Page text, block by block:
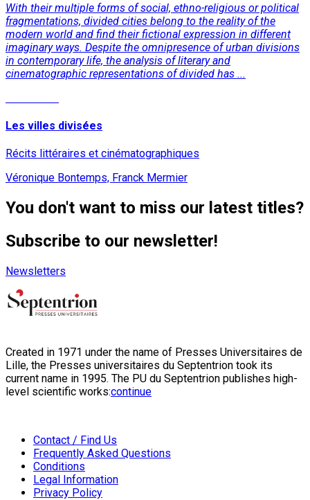
With their multiple forms of social, ethno-religious or political
fragmentations, divided cities belong to the reality of the
modern world and find their fictional expression in different
imaginary ways. Despite the omnipresence of urban divisions
in contemporary life, the analysis of literary and
cinematographic representations of divided has ...
Les villes divisées
Récits littéraires et cinématographiques
Véronique Bontemps, Franck Mermier
You don't want to miss our latest titles?
Subscribe to our newsletter!
Newsletters
Created in 1971 under the name of Presses Universitaires de
Lille, the Presses universitaires du Septentrion took its
current name in 1995. The PU du Septentrion publishes high-
level scientific works:continue
Contact / Find Us
Frequently Asked Questions
Conditions
Legal Information
Privacy Policy